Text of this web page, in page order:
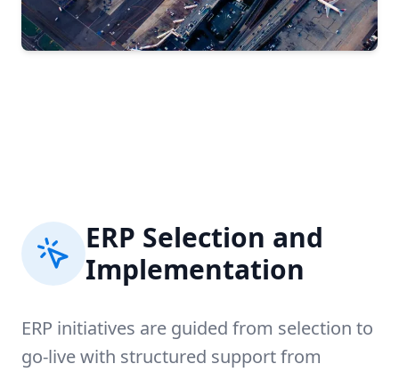
ERP Selection and
Implementation
ERP initiatives are guided from selection to
go-live with structured support from